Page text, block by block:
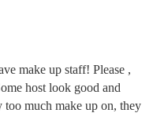
make up staff! Please ,
host look good and
much make up on, they